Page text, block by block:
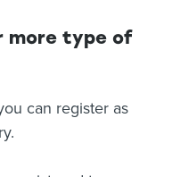
more type of
can register as